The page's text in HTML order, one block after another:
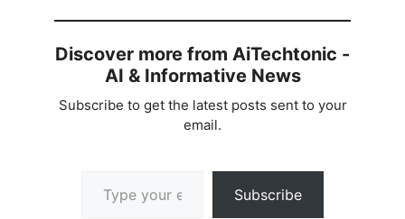
Discover more from AiTechtonic -
AI & Informative News
Subscribe to get the latest posts sent to your
email.
Subscribe